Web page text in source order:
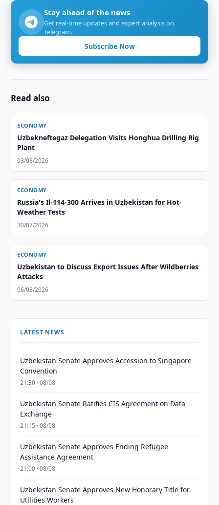
Stay ahead of the news
Get real-time updates and expert analysis on
Telegram.
Subscribe Now
Read also
ECONOMY
Uzbekneftegaz Delegation Visits Honghua Drilling Rig
Plant
03/08/2026
ECONOMY
Russia's Il-114-300 Arrives in Uzbekistan for Hot-
Weather Tests
30/07/2026
ECONOMY
Uzbekistan to Discuss Export Issues After Wildberries
Attacks
06/08/2026
LATEST NEWS
Uzbekistan Senate Approves Accession to Singapore
Convention
21:30 · 08/08
Uzbekistan Senate Ratifies CIS Agreement on Data
Exchange
21:15 · 08/08
Uzbekistan Senate Approves Ending Refugee
Assistance Agreement
21:00 · 08/08
Uzbekistan Senate Approves New Honorary Title for
Utilities Workers